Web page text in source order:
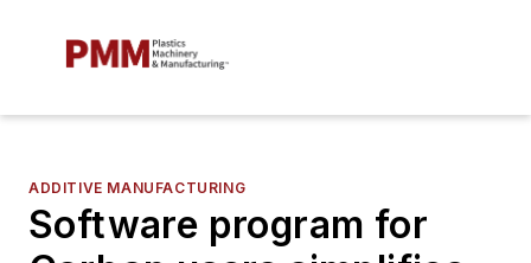
ADDITIVE MANUFACTURING
Software program for